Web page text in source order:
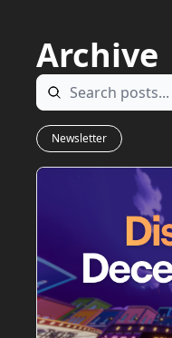
Archive
Newsletter